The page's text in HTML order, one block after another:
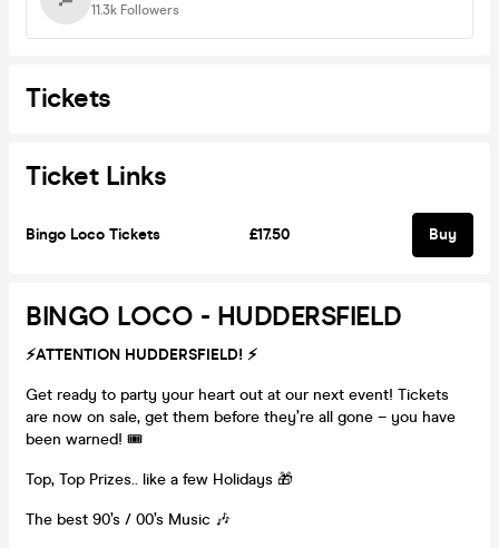
11.3k Followers
Tickets
Ticket Links
Bingo Loco Tickets £17.50 Buy
BINGO LOCO - HUDDERSFIELD
⚡️ATTENTION HUDDERSFIELD! ⚡️
Get ready to party your heart out at our next event! Tickets
are now on sale, get them before they’re all gone – you have
been warned! 🎟
Top, Top Prizes.. like a few Holidays 🎁
The best 90’s / 00’s Music 🎶